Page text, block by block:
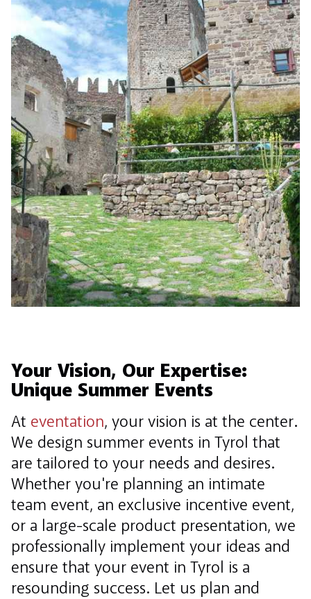
Your Vision, Our Expertise:
Unique Summer Events
At eventation, your vision is at the center.
We design summer events in Tyrol that
are tailored to your needs and desires.
Whether you're planning an intimate
team event, an exclusive incentive event,
or a large-scale product presentation, we
professionally implement your ideas and
ensure that your event in Tyrol is a
resounding success. Let us plan and